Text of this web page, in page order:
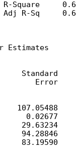
Square
Adj R-Sq
Estimates
Standard
Error
107.05488
0.02677
29.63234
94.28846
83.19590